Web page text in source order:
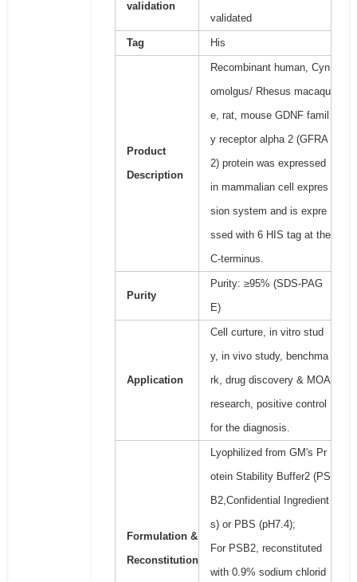
validation
validated
Tag His
Product
Description
Recombinant human, Cyn
omolgus/ Rhesus macaqu
e, rat, mouse GDNF famil
y receptor alpha 2 (GFRA
2) protein was expressed
in mammalian cell expres
sion system and is expre
ssed with 6 HIS tag at the
C-terminus.
Purity
Purity: ≥95% (SDS-PAG
E)
Application
Cell curture, in vitro stud
y, in vivo study, benchma
rk, drug discovery & MOA
research, positive control
for the diagnosis.
Formulation &
Reconstitution
Lyophilized from GM's Pr
otein Stability Buffer2 (PS
B2,Confidential Ingredient
s) or PBS (pH7.4);
For PSB2, reconstituted
with 0.9% sodium chlorid